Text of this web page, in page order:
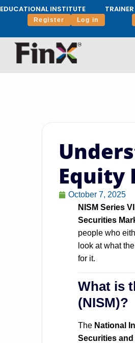
EDUCATIONAL INSTITUTE
Log in
Register
TRAINER
Equity
October 7, 2025
NISM Series
Securities
people who
look at what
for it.
What is
(NISM)?
The National
Securities